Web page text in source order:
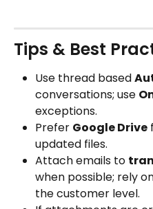
Tips & Best
Use thread based
conversations; use
exceptions.
Prefer Google Drive
updated files.
Attach emails to
when possible; rely
the customer level.